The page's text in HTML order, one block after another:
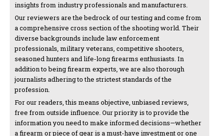
insights from industry professionals and manufacturers.
Our reviewers are the bedrock of our testing and come from
a comprehensive cross section of the shooting world. Their
diverse backgrounds include law enforcement
professionals, military veterans, competitive shooters,
seasoned hunters and life-long firearms enthusiasts. In
addition to being firearm experts, we are also thorough
journalists adhering to the strictest standards of the
profession.
For our readers, this means objective, unbiased reviews,
free from outside influence. Our priority is to provide the
information you need to make informed decisions—whether
a firearm or piece of gear is a must-have investment or one